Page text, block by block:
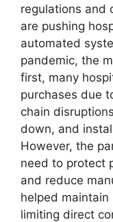
regulations and
are pushing
automated
pandemic, the
first, many
purchases due
chain
down, and
However, the
need to protect
and reduce
helped
limiting direct